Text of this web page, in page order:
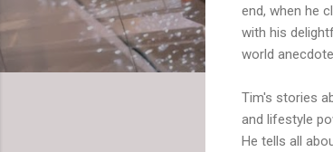
end, when he
with his
world
Tim's stories
and lifestyle
He tells all